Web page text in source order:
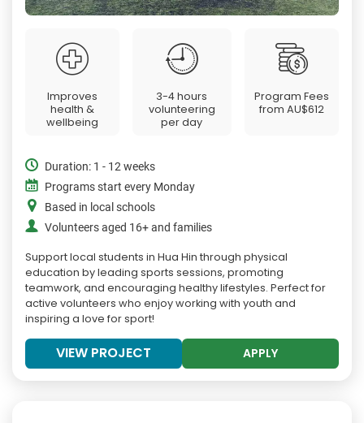
Improves
health &
wellbeing
3-4 hours
volunteering
per day
Program Fees
fromAU$612
Duration: 1 - 12 weeks
Programs start every Monday
Based in local schools
Volunteers aged 16+ and families
Support local students in Hua Hin through physical
education by leading sports sessions, promoting
teamwork, and encouraging healthy lifestyles. Perfect for
active volunteers who enjoy working with youth and
inspiring a love for sport!
VIEW PROJECT APPLY